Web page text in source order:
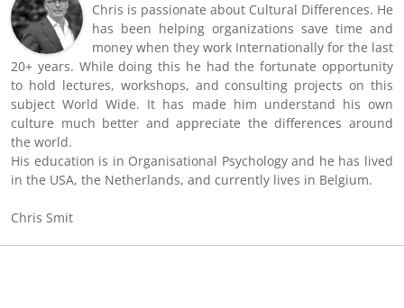
Chris is passionate about Cultural Differences. He
has been helping organizations save time and
money when they work Internationally for the last
20+ years. While doing this he had the fortunate opportunity
to hold lectures, workshops, and consulting projects on this
subject World Wide. It has made him understand his own
culture much better and appreciate the differences around
the world.
His education is in Organisational Psychology and he has lived
in the USA, the Netherlands, and currently lives in Belgium.
Chris Smit